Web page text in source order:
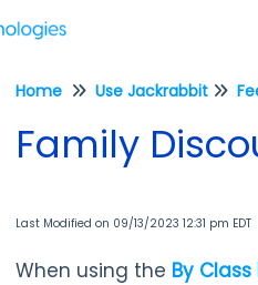
Home Use Jackrabbit
Family
Last Modified on 09/13/2023 12:31 pm EDT
When using the By